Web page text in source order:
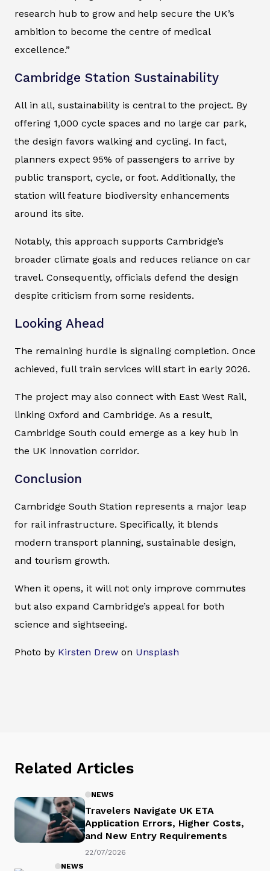
research hub to grow and help secure the UK’s
ambition to become the centre of medical
excellence.”
Cambridge Station Sustainability
All in all, sustainability is central to the project. By
offering 1,000 cycle spaces and no large car park,
the design favors walking and cycling. In fact,
planners expect 95% of passengers to arrive by
public transport, cycle, or foot. Additionally, the
station will feature biodiversity enhancements
around its site.
Notably, this approach supports Cambridge’s
broader climate goals and reduces reliance on car
travel. Consequently, officials defend the design
despite criticism from some residents.
Looking Ahead
The remaining hurdle is signaling completion. Once
achieved, full train services will start in early 2026.
The project may also connect with East West Rail,
linking Oxford and Cambridge. As a result,
Cambridge South could emerge as a key hub in
the UK innovation corridor.
Conclusion
Cambridge South Station represents a major leap
for rail infrastructure. Specifically, it blends
modern transport planning, sustainable design,
and tourism growth.
When it opens, it will not only improve commutes
but also expand Cambridge’s appeal for both
science and sightseeing.
Photo by Kirsten Drew on Unsplash
Related Articles
NEWS
Travelers Navigate UK ETA
Application Errors, Higher Costs,
and New Entry Requirements
22/07/2026
NEWS